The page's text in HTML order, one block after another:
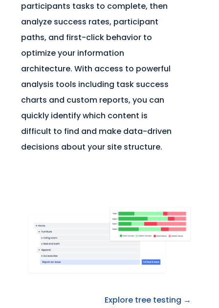
participants tasks to complete, then
analyze success rates, participant
paths, and first-click behavior to
optimize your information
architecture. With access to powerful
analysis tools including task success
charts and custom reports, you can
quickly identify which content is
difficult to find and make data-driven
decisions about your site structure.
Explore tree testing →